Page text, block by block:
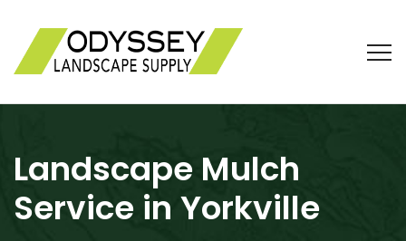
Landscape Mulch
Service in Yorkville